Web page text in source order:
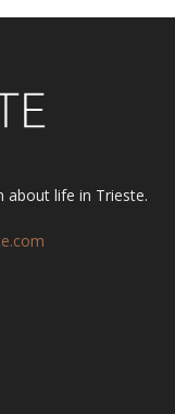
about life in Trieste.